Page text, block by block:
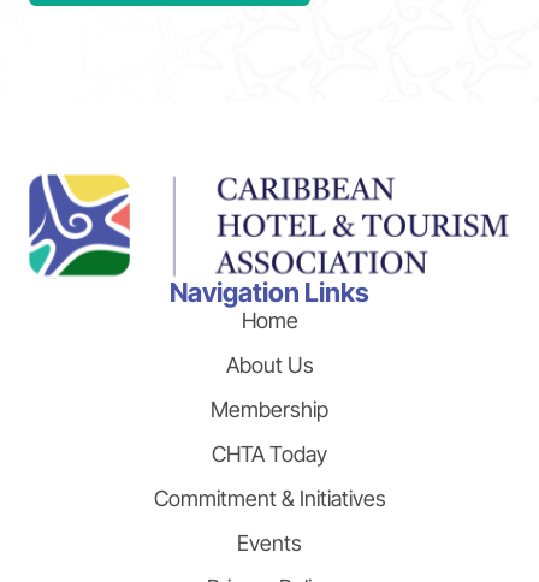
Navigation Links
Home
About Us
Membership
CHTA Today
Commitment & Initiatives
Events